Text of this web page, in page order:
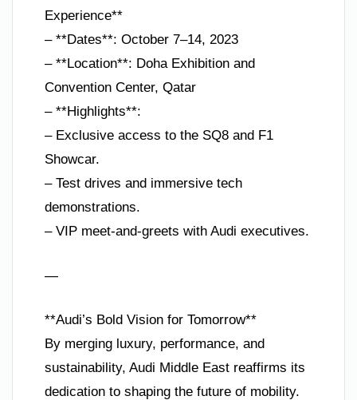
Experience**
– **Dates**: October 7–14, 2023
– **Location**: Doha Exhibition and
Convention Center, Qatar
– **Highlights**:
– Exclusive access to the SQ8 and F1
Showcar.
– Test drives and immersive tech
demonstrations.
– VIP meet-and-greets with Audi executives.
—
**Audi’s Bold Vision for Tomorrow**
By merging luxury, performance, and
sustainability, Audi Middle East reaffirms its
dedication to shaping the future of mobility.